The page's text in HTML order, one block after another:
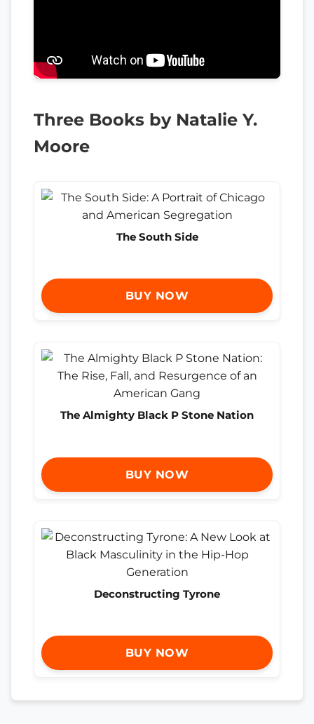
Three Books by Natalie Y.
Moore
The South Side
BUY NOW
The Almighty Black P Stone Nation
BUY NOW
Deconstructing Tyrone
BUY NOW